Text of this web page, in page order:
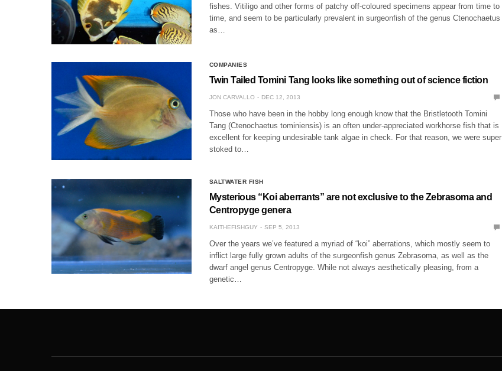
fishes. Vitiligo and other forms of patchy off-coloured specimens appear from time to
time, and seem to be particularly prevalent in surgeonfish of the genus Ctenochaetus
as…
COMPANIES
Twin Tailed Tomini Tang looks like something out of science fiction
JON CARVALLO DEC 12, 2013
Those who have been in the hobby long enough know that the Bristletooth Tomini
Tang (Ctenochaetus tominiensis) is an often under-appreciated workhorse fish that is
excellent for keeping undesirable tank algae in check. For that reason, we were super
stoked to…
SALTWATER FISH
Mysterious “Koi aberrants” are not exclusive to the Zebrasoma and
Centropyge genera
KAITHEFISHGUY SEP 5, 2013
Over the years we’ve featured a myriad of “koi” aberrations, which mostly seem to
inflict large fully grown adults of the surgeonfish genus Zebrasoma, as well as the
dwarf angel genus Centropyge. While not always aesthetically pleasing, from a
genetic…